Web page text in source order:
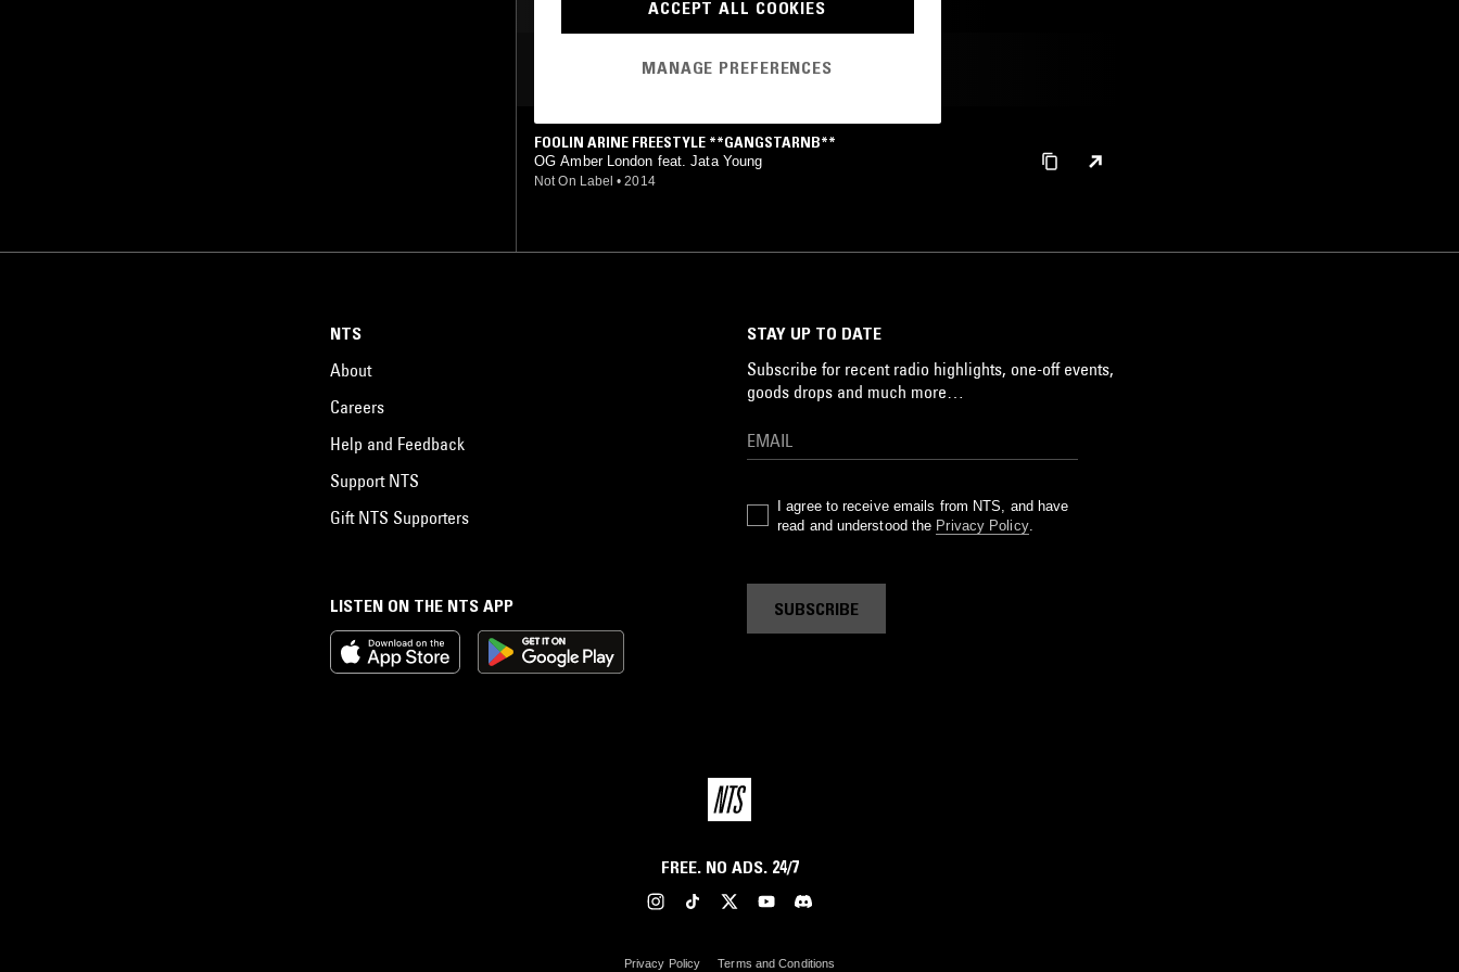
MOST PLAYED TRACKS
FOOLIN ARINE FREESTYLE **GANGSTARNB**
OG Amber London feat. Jata Young
Not On Label • 2014
LISTEN ON THE NTS APP
NTS
About
Careers
Help and Feedback
Support NTS
Gift NTS Supporters
STAY UP TO DATE
Subscribe for recent radio highlights, one-off events,
goods drops and much more…
I agree to receive emails from NTS, and have
read and understood the Privacy Policy.
SUBSCRIBE
FREE. NO ADS. 24/7
Privacy Policy Terms and Conditions
ACCEPT ALL COOKIES
MANAGE PREFERENCES